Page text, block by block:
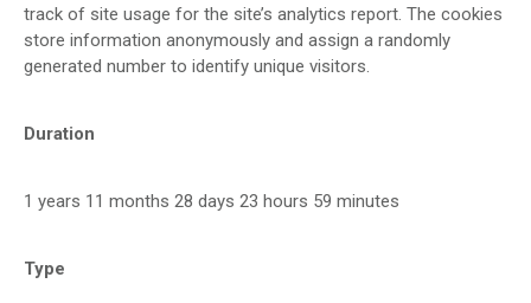
track of site usage for the site’s analytics report. The cookies
store information anonymously and assign a randomly
generated number to identify unique visitors.
Duration
1 years 11 months 28 days 23 hours 59 minutes
Type